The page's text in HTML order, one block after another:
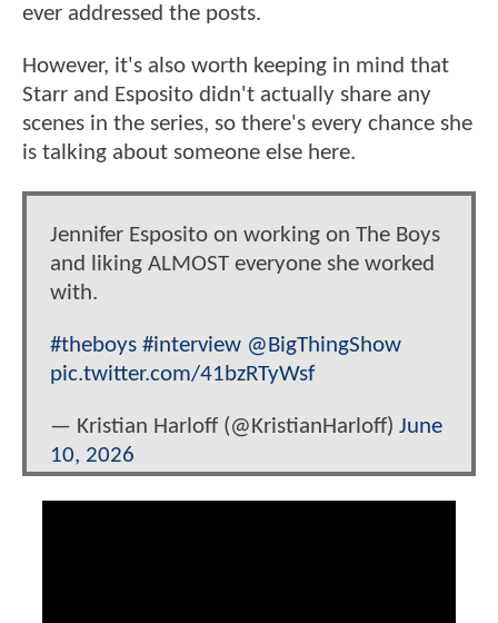
ever addressed the posts.
However, it's also worth keeping in mind that
Starr and Esposito didn't actually share any
scenes in the series, so there's every chance she
is talking about someone else here.
Jennifer Esposito on working on The Boys
and liking ALMOST everyone she worked
with.
#theboys #interview @BigThingShow
pic.twitter.com/41bzRTyWsf
— Kristian Harloff (@KristianHarloff) June
10, 2026